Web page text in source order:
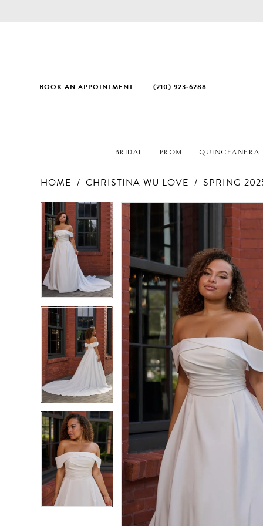
BOOK AN APPOINTMENT (210) 923‑6288
BRIDAL PROM QUINCEAÑERA
HOME CHRISTINA WU LOVE SPRING
Products
Views
Carousel
Skip
to
end
PAUSE AUTOPLAY
PREVIOUS SLIDE
NEXT SLIDE
0
1
2
PAUSE AUTOPLAY
PREVIOUS SLIDE
NEXT SLIDE